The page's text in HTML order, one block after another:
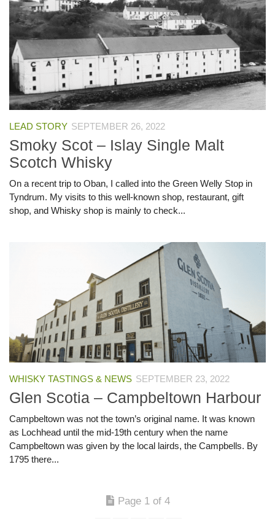
LEAD STORY SEPTEMBER 26, 2022
Smoky Scot – Islay Single Malt
Scotch Whisky
On a recent trip to Oban, I called into the Green Welly Stop in
Tyndrum. My visits to this well-known shop, restaurant, gift
shop, and Whisky shop is mainly to check...
WHISKY TASTINGS & NEWS SEPTEMBER 23, 2022
Glen Scotia – Campbeltown Harbour
Campbeltown was not the town’s original name. It was known
as Lochhead until the mid-19th century when the name
Campbeltown was given by the local lairds, the Campbells. By
1795 there...
Page 1 of 4